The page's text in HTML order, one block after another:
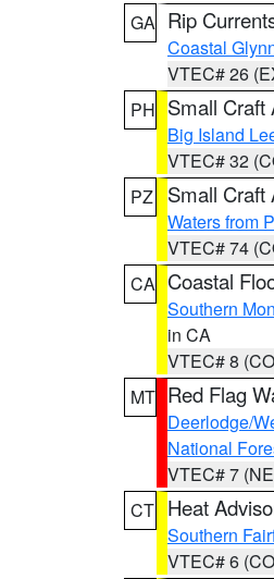
GA Rip
Coastal
VTEC# 26
PH Small Craft
Big Island
VTEC# 32
PZ
Small Craft
Waters from
VTEC# 74
CA Coastal
Southern
in CA
VTEC# 8
MT Red Flag
Deerlodge/
National
VTEC# 7
CT Heat
Southern
VTEC# 6